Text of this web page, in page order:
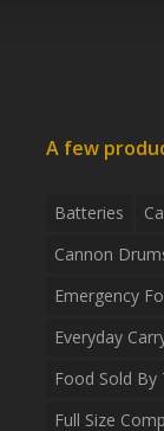
A few
Batteries
Cannon
Emergency
Everyday
Food Sold By
Full Size